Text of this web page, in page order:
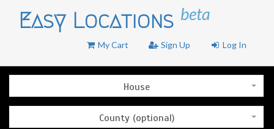
Easy Locations beta
My Cart Sign Up Log In
House
County (optional)